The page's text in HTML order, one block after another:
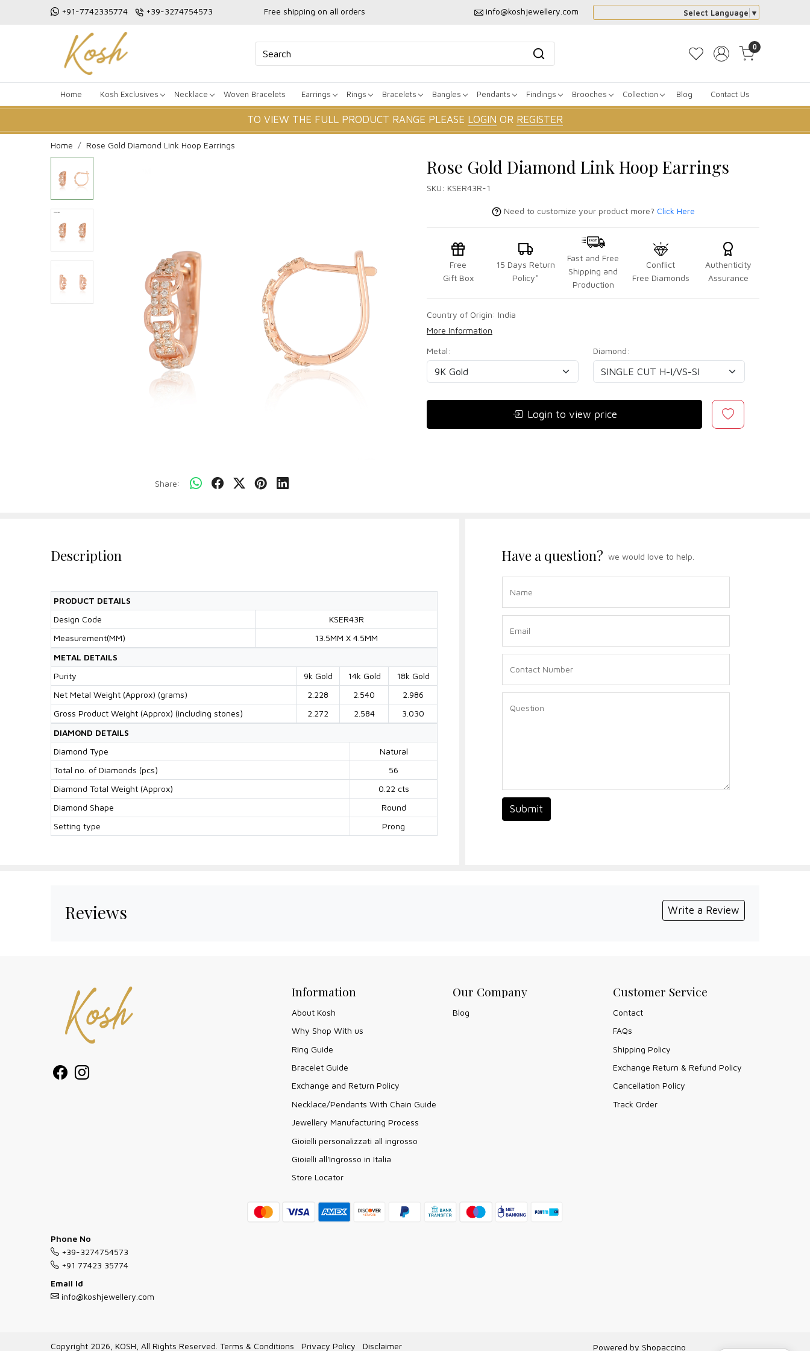
+91-7742335774 +39-3274754573 Free shipping on all orders info@koshjewellery.com Select Language ▼
0
Home Kosh Exclusives Necklace Woven Bracelets Earrings Rings Bracelets Bangles Pendants Findings Brooches Collection Blog Contact Us
TO VIEW THE FULL PRODUCT RANGE PLEASE LOGIN OR REGISTER
Home Rose Gold Diamond Link Hoop Earrings
Share:
Rose Gold Diamond Link Hoop Earrings
SKU: KSER43R-1
Need to customize your product more? Click Here
Free
Gift Box
15 Days Return
Policy*
Fast and Free
Shipping and
Production
Conflict
Free Diamonds
Authenticity
Assurance
Country of Origin: India
More Information
Metal:
Diamond:
Login to view price
Description
PRODUCT DETAILS
Design Code
KSER43R
Measurement(MM)
13.5MM X 4.5MM
METAL DETAILS
Purity
9k Gold 14k Gold
18k Gold
Net Metal Weight (Approx) (grams)
2.228 2.540
2.986
Gross Product Weight (Approx) (including stones)
2.272 2.584
3.030
DIAMOND DETAILS
Diamond Type
Natural
Total no. of Diamonds (pcs)
56
Diamond Total Weight (Approx)
0.22 cts
Diamond Shape
Round
Setting type
Prong
Have a question? we would love to help.
Submit
Reviews Write a Review
Information
About Kosh
Why Shop With us
Ring Guide
Bracelet Guide
Exchange and Return Policy
Necklace/Pendants With Chain Guide
Jewellery Manufacturing Process
Gioielli personalizzati all ingrosso
Gioielli all'Ingrosso in Italia
Store Locator
Our Company
Blog
Customer Service
Contact
FAQs
Shipping Policy
Exchange Return & Refund Policy
Cancellation Policy
Track Order
Phone No
+39-3274754573
+91 77423 35774
Email Id
info@koshjewellery.com
Copyright 2026, KOSH, All Rights Reserved. Terms & Conditions Privacy Policy Disclaimer Powered by Shopaccino